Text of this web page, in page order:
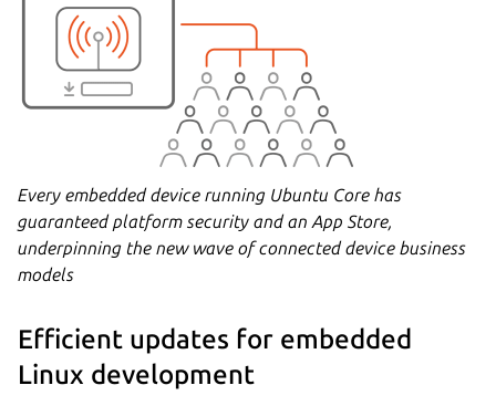
Every embedded device running Ubuntu Core has
guaranteed platform security and an App Store,
underpinning the new wave of connected device business
models
Efficient updates for embedded
Linux development